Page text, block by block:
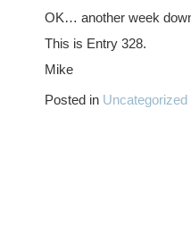
OK… another week
This is Entry 328.
Mike
Posted in Uncategorized